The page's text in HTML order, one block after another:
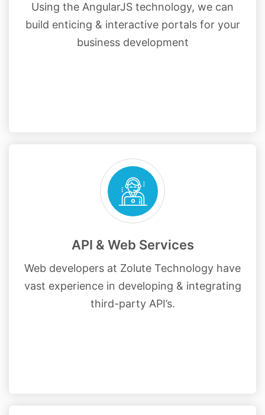
Using the AngularJS technology, we can
build enticing & interactive portals for your
business development
API & Web Services
Web developers at Zolute Technology have
vast experience in developing & integrating
third-party API’s.